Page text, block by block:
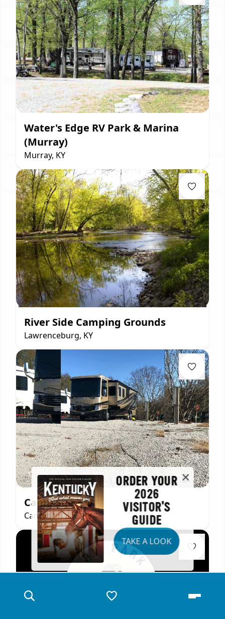
Water's Edge RV Park & Marina
(Murray)
Murray, KY
River Side Camping Grounds
Lawrenceburg, KY
Camp Sue Z Q
Campbellsville, KY
ORDER YOUR
2026
VISITOR'S
GUIDE
TAKE A LOOK